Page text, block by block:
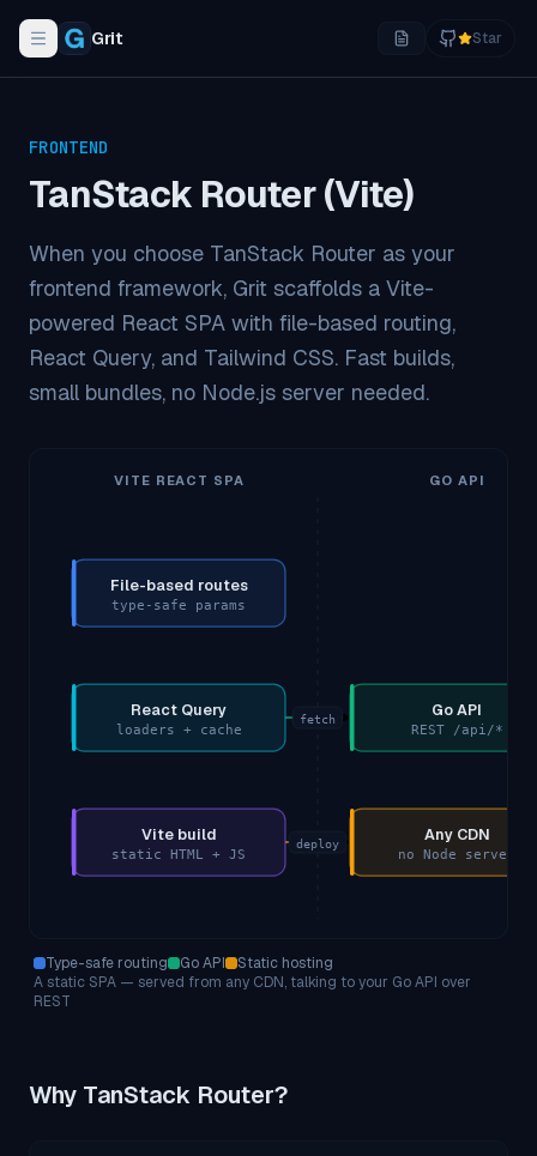
Toggle navigation menu
Grit Star
FRONTEND
TanStack Router (Vite)
When you choose TanStack Router as your
frontend framework, Grit scaffolds a Vite-
powered React SPA with file-based routing,
React Query, and Tailwind CSS. Fast builds,
small bundles, no Node.js server needed.
VITE REACT SPA GO API
fetch
deploy
File-based routes
type-safe params
React Query
loaders + cache
Vite build
static HTML + JS
Go API
REST /api/*
Any CDN
no Node server
Type-safe routing Go API
Static hosting
A static SPA — served from any CDN, talking to your Go API over
REST
Why TanStack Router?